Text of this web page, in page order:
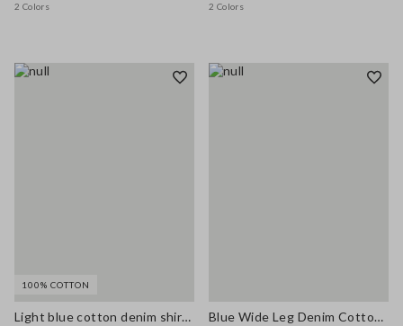
2 Colors
2 Colors
100% COTTON
Light blue cotton denim shirt with oversized fit
Blue Wide Leg Denim Cotton Blend Trousers